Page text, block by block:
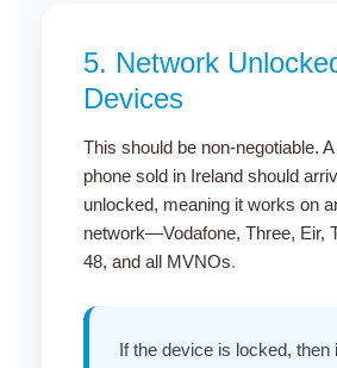
5. Network
Devices
This should be non-negotiable. A
phone sold in Ireland should
unlocked, meaning it works on
network—Vodafone, Three, Eir,
48, and all MVNOs.
If the device is locked, then